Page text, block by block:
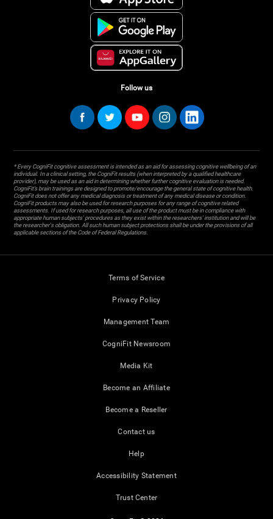
Follow us
* Every CogniFit cognitive assessment is intended as an aid for assessing cognitive wellbeing of an
individual. In a clinical setting, the CogniFit results (when interpreted by a qualified healthcare
provider), may be used as an aid in determining whether further cognitive evaluation is needed.
CogniFit’s brain trainings are designed to promote/encourage the general state of cognitive health.
CogniFit does not offer any medical diagnosis or treatment of any medical disease or condition.
CogniFit products may also be used for research purposes for any range of cognitive related
assessments. If used for research purposes, all use of the product must be in compliance with
appropriate human subjects' procedures as they exist within the researchers' institution and will be
the researcher's obligation. All such human subject protections shall be under the provisions of all
applicable sections of the Code of Federal Regulations.
Terms of Service
Privacy Policy
Management Team
CogniFit Newsroom
Media Kit
Become an Affiliate
Become a Reseller
Contact us
Help
Accessibility Statement
Trust Center